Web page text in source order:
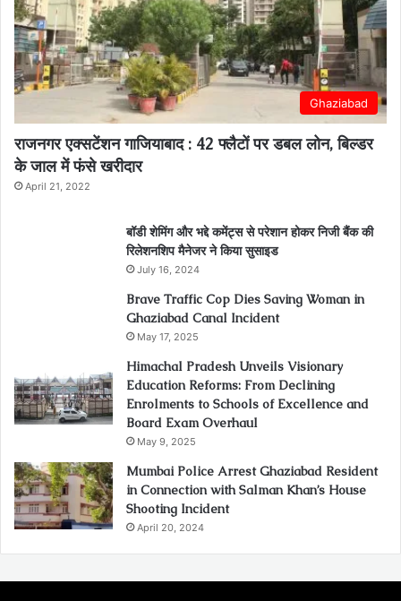
Ghaziabad
राजनगर एक्सटेंशन गाजियाबाद : 42 फ्लैटों पर डबल लोन, बिल्डर
के जाल में फंसे खरीदार
April 21, 2022
बॉडी शेमिंग और भद्दे कमेंट्स से परेशान होकर निजी बैंक की
रिलेशनशिप मैनेजर ने किया सुसाइड
July 16, 2024
Brave Traffic Cop Dies Saving Woman in
Ghaziabad Canal Incident
May 17, 2025
Himachal Pradesh Unveils Visionary
Education Reforms: From Declining
Enrolments to Schools of Excellence and
Board Exam Overhaul
May 9, 2025
Mumbai Police Arrest Ghaziabad Resident
in Connection with Salman Khan’s House
Shooting Incident
April 20, 2024